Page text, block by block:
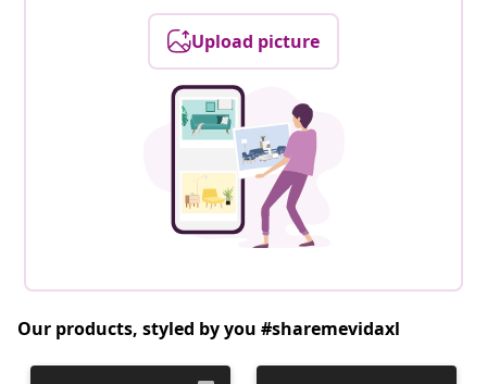
Upload picture
Our products, styled by you #sharemevidaxl